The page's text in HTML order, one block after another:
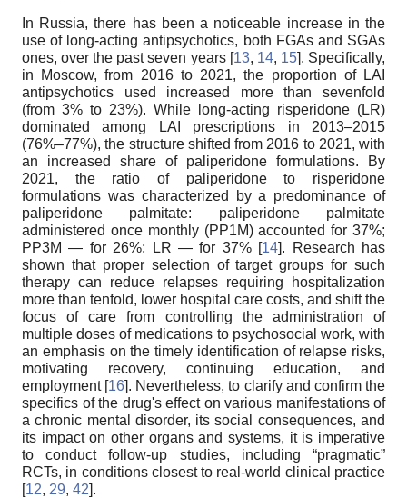
In Russia, there has been a noticeable increase in the
use of long-acting antipsychotics, both FGAs and SGAs
ones, over the past seven years [13, 14, 15]. Specifically,
in Moscow, from 2016 to 2021, the proportion of LAI
antipsychotics used increased more than sevenfold
(from 3% to 23%). While long-acting risperidone (LR)
dominated among LAI prescriptions in 2013–2015
(76%–77%), the structure shifted from 2016 to 2021, with
an increased share of paliperidone formulations. By
2021, the ratio of paliperidone to risperidone
formulations was characterized by a predominance of
paliperidone palmitate: paliperidone palmitate
administered once monthly (PP1M) accounted for 37%;
PP3M — for 26%; LR — for 37% [14]. Research has
shown that proper selection of target groups for such
therapy can reduce relapses requiring hospitalization
more than tenfold, lower hospital care costs, and shift the
focus of care from controlling the administration of
multiple doses of medications to psychosocial work, with
an emphasis on the timely identification of relapse risks,
motivating recovery, continuing education, and
employment [16]. Nevertheless, to clarify and confirm the
specifics of the drug's effect on various manifestations of
a chronic mental disorder, its social consequences, and
its impact on other organs and systems, it is imperative
to conduct follow-up studies, including “pragmatic”
RCTs, in conditions closest to real-world clinical practice
[12, 29, 42].